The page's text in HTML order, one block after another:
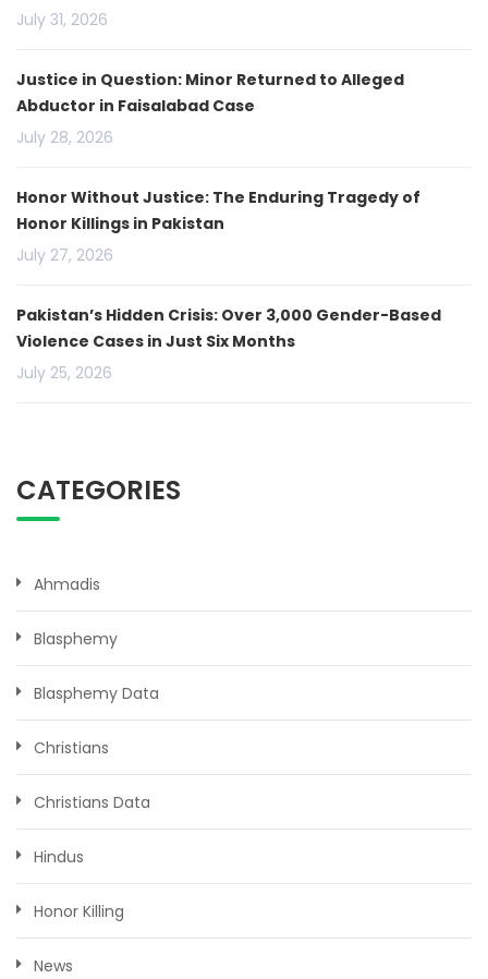
July 31, 2026
Justice in Question: Minor Returned to Alleged
Abductor in Faisalabad Case
July 28, 2026
Honor Without Justice: The Enduring Tragedy of
Honor Killings in Pakistan
July 27, 2026
Pakistan’s Hidden Crisis: Over 3,000 Gender-Based
Violence Cases in Just Six Months
July 25, 2026
CATEGORIES
Ahmadis
Blasphemy
Blasphemy Data
Christians
Christians Data
Hindus
Honor Killing
News